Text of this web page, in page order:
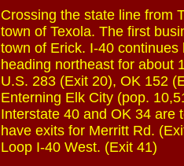
Crossing the state line from
town of Texola. The first
town of Erick. I-40
heading northeast for about
U.S. 283 (Exit 20), OK 152
Enterning Elk City (pop.
Interstate 40 and OK 34 are
have exits for Merritt Rd.
Loop I-40 West. (Exit 41)